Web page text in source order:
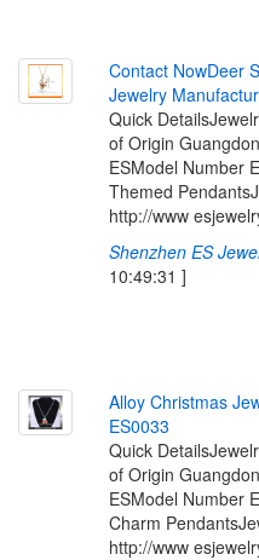
Contact NowDeer S
Jewelry Manufactur
Quick
of Origin
ESModel Number
Themed
http://www
Shenzhen ES
10:49:31 ]
Alloy Christmas Je
ES0033
Quick
of Origin
ESModel Number
Charm
http://www